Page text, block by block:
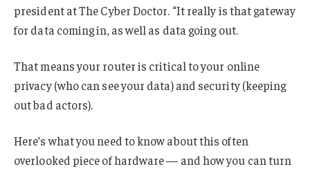
president at The Cyber Doctor. “It really is that gateway
for data coming in, as well as data going out.
That means your router is critical to your online
privacy (who can see your data) and security (keeping
out bad actors).
Here’s what you need to know about this often
overlooked piece of hardware — and how you can turn